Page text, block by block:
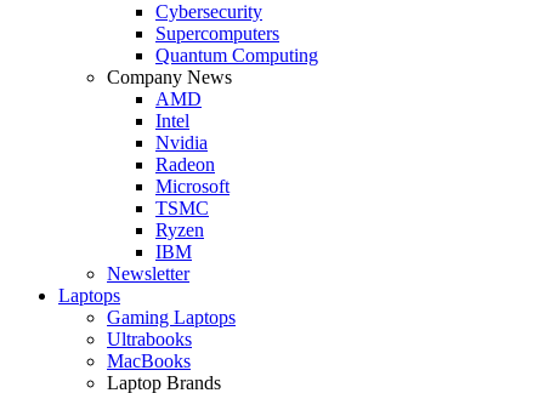
Cybersecurity
Supercomputers
Quantum Computing
Company News
AMD
Intel
Nvidia
Radeon
Microsoft
TSMC
Ryzen
IBM
Newsletter
Laptops
Gaming Laptops
Ultrabooks
MacBooks
Laptop Brands